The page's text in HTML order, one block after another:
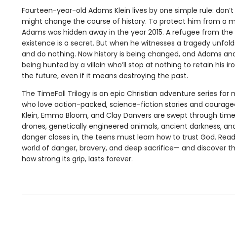
Fourteen-year-old Adams Klein lives by one simple rule:
might change the course of history. To protect him from a
Adams was hidden away in the year 2015. A refugee from
existence is a secret. But when he witnesses a tragedy
and do nothing. Now history is being changed, and Adams
being hunted by a villain who’ll stop at nothing to retain his
the future, even if it means destroying the past.
The TimeFall Trilogy is an epic Christian adventure series for
who love action-packed, science-fiction stories and
Klein, Emma Bloom, and Clay Danvers are swept through
drones, genetically engineered animals, ancient darkness,
danger closes in, the teens must learn how to trust God.
world of danger, bravery, and deep sacrifice— and discover
how strong its grip, lasts forever.